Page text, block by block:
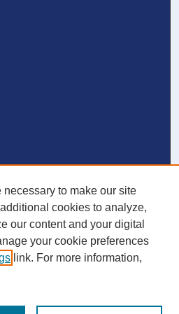
to make our site
cookies to analyze,
our content and your digital
your cookie preferences
link. For more information,